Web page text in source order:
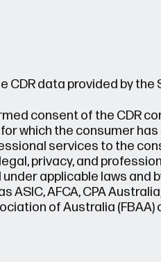
CDR data provided by the
consent of the CDR
which the consumer
services to the
privacy, and
applicable laws and
ASIC, AFCA, CPA
of Australia